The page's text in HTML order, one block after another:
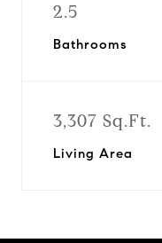
2.5
Bathrooms
3,307 Sq.Ft.
Living Area